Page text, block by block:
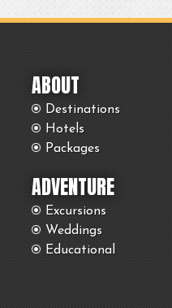
ABOUT
Destinations
Hotels
Packages
ADVENTURE
Excursions
Weddings
Educational